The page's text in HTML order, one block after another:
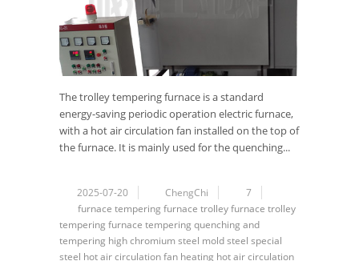
The trolley tempering furnace is a standard
energy-saving periodic operation electric furnace,
with a hot air circulation fan installed on the top of
the furnace. It is mainly used for the quenching...
2025-07-20 ChengChi
7
furnace tempering furnace trolley furnace trolley
tempering furnace tempering quenching and
tempering high chromium steel mold steel special
steel hot air circulationfan heating hot air circulation